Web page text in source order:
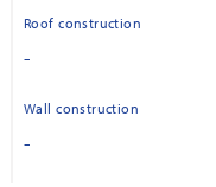
Roof construction
-
Wall construction
-